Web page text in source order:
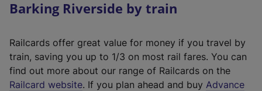
Barking Riverside by train
Railcards offer great value for money if you travel by
train, saving you up to 1/3 on most rail fares. You can
find out more about our range of Railcards on the
Railcard website(. If you plan ahead and buy Advance